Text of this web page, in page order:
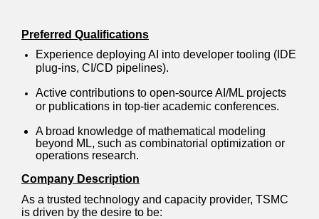
Preferred Qualifications
Experience deploying AI into developer tooling (IDE
plug-ins, CI/CD pipelines).
Active contributions to open-source AI/ML projects
or publications in top-tier academic conferences.
A broad knowledge of mathematical modeling
beyond ML, such as combinatorial optimization or
operations research.
Company Description
As a trusted technology and capacity provider, TSMC
is driven by the desire to be: